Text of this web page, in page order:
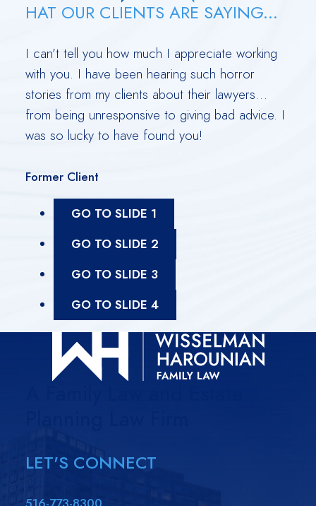
HAT OUR CLIENTS ARE SAYING...
I can’t tell you how much I appreciate working
with you. I have been hearing such horror
stories from my clients about their lawyers…
from being unresponsive to giving bad advice. I
was so lucky to have found you!
Former Client
GO TO SLIDE 1
GO TO SLIDE 2
GO TO SLIDE 3
GO TO SLIDE 4
LET'S CONNECT